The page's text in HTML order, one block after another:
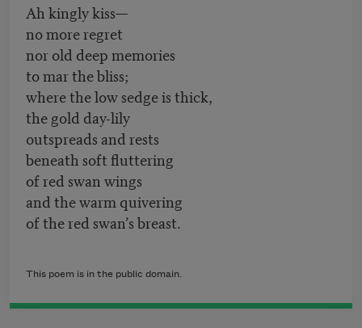
Ah kingly kiss—
no more regret
nor old deep memories
to mar the bliss;
where the low sedge is thick,
the gold day-lily
outspreads and rests
beneath soft fluttering
of red swan wings
and the warm quivering
of the red swan’s breast.
This poem is in the public domain.